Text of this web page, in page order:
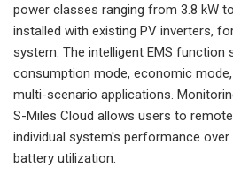
power classes ranging from 3.8 kW
installed with existing PV inverters,
system. The intelligent EMS function
consumption mode, economic
multi-scenario applications.
S-Miles Cloud allows users to
individual system's performance
battery utilization.